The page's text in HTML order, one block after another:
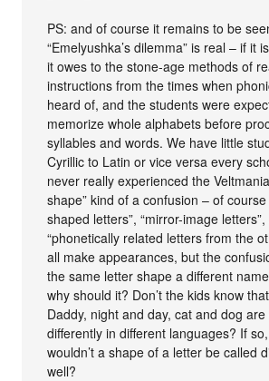
PS: and of course it remains to be
“Emelyushka’s dilemma” is real – if it
it owes to the stone-age methods of
instructions from the times when
heard of, and the students were
memorize whole alphabets before
syllables and words. We have little
Cyrillic to Latin or vice versa every
never really experienced the
shape” kind of a confusion – of course
shaped letters”, “mirror-image letters”,
“phonetically related letters from the
all make appearances, but the
the same letter shape a different
why should it? Don’t the kids know
Daddy, night and day, cat and dog are
differently in different languages? If
wouldn’t a shape of a letter be called
well?